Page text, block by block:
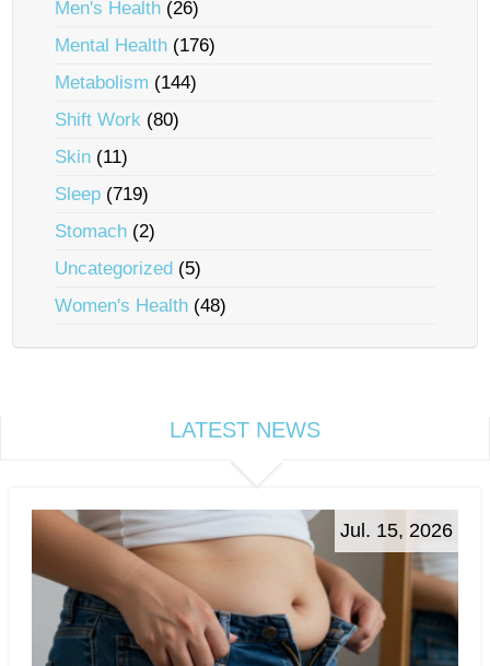
Men's Health (26)
Mental Health (176)
Metabolism (144)
Shift Work (80)
Skin (11)
Sleep (719)
Stomach (2)
Uncategorized (5)
Women's Health (48)
LATEST NEWS
Jul. 15, 2026